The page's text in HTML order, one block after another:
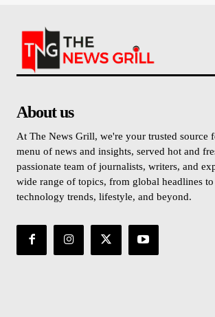
About us
At The News Grill, we're your trusted source
menu of news and insights, served hot and
passionate team of journalists, writers, and
wide range of topics, from global headlines
technology trends, lifestyle, and beyond.